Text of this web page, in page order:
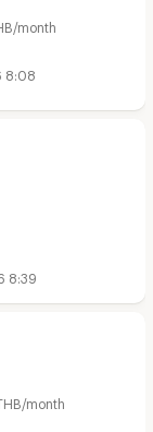
month
8:08
8:39
month